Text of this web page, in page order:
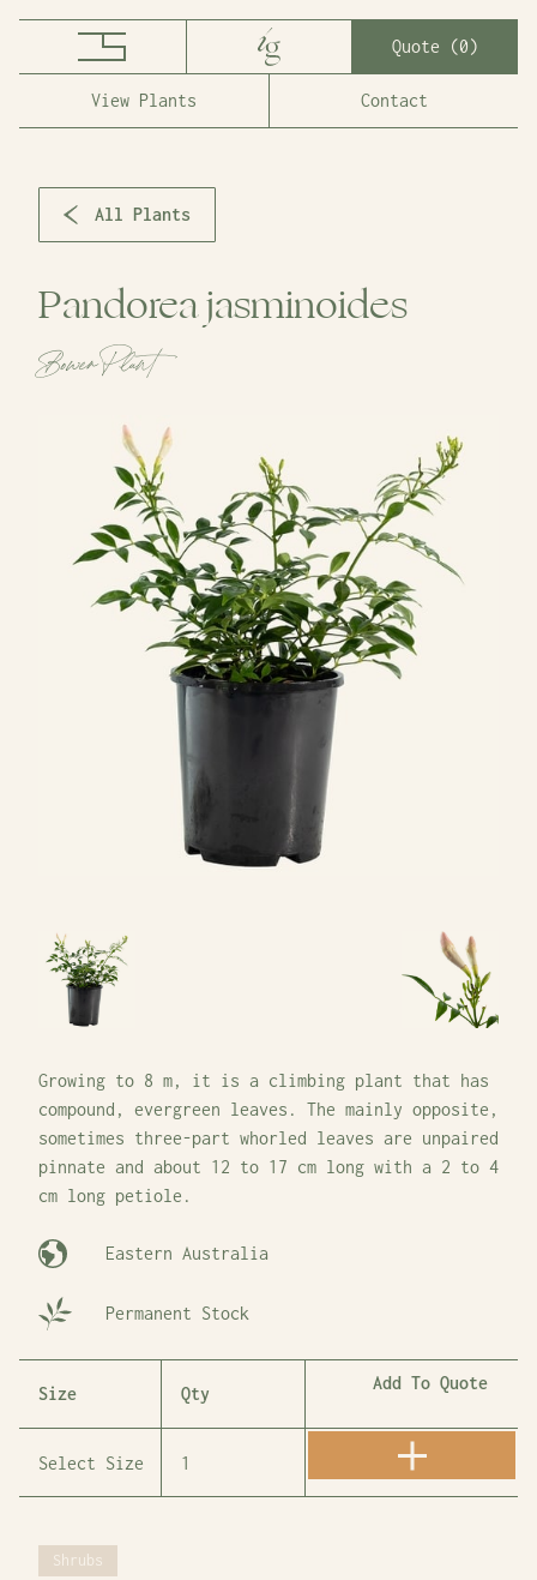
Quote (0)
Contact
View Plants
All Plants
Pandorea jasminoides
Bower Plant
Growing to 8 m, it is a climbing plant that has
compound, evergreen leaves. The mainly opposite,
sometimes three-part whorled leaves are unpaired
pinnate and about 12 to 17 cm long with a 2 to 4
cm long petiole.
Eastern Australia
Permanent Stock
Size Qty
Add To Quote
Shrubs